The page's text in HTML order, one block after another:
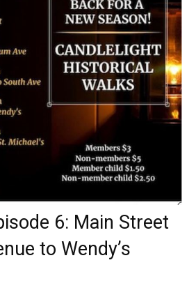
6: Main Street
to Wendy’s